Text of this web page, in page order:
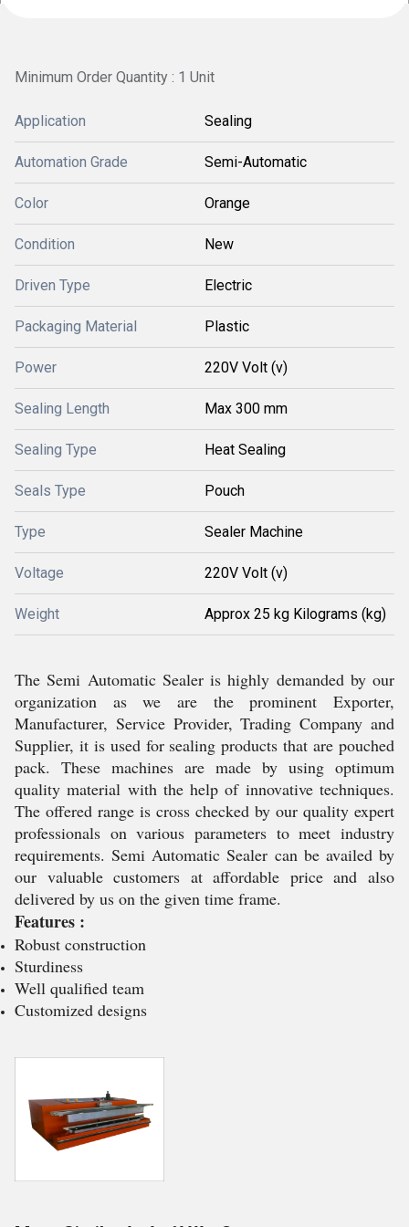
Minimum Order Quantity : 1 Unit
Application Sealing
Automation Grade Semi-Automatic
Color Orange
Condition New
Driven Type Electric
Packaging Material Plastic
Power 220V Volt (v)
Sealing Length Max 300 mm
Sealing Type Heat Sealing
Seals Type Pouch
Type Sealer Machine
Voltage 220V Volt (v)
Weight Approx 25 kg Kilograms (kg)
The Semi Automatic Sealer is highly demanded by our
organization as we are the prominent Exporter,
Manufacturer, Service Provider, Trading Company and
Supplier, it is used for sealing products that are pouched
pack. These machines are made by using optimum
quality material with the help of innovative techniques.
The offered range is cross checked by our quality expert
professionals on various parameters to meet industry
requirements. Semi Automatic Sealer can be availed by
our valuable customers at affordable price and also
delivered by us on the given time frame.
Features :
Robust construction
Sturdiness
Well qualified team
Customized designs